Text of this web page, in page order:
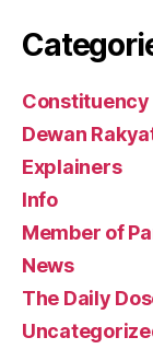
Constituency
Dewan
Explainers
Info
Member of
News
The Daily